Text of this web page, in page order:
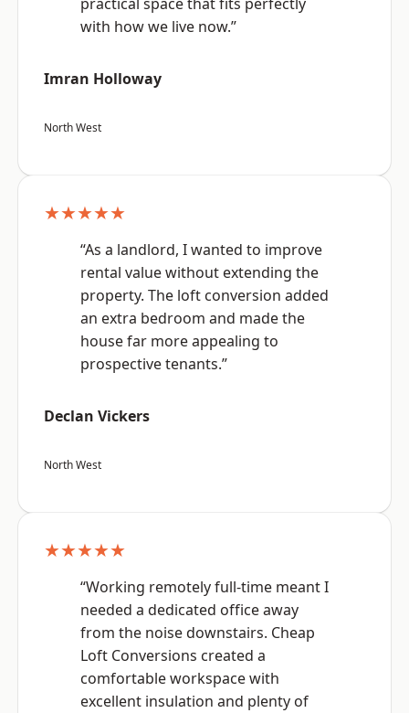
with how we live now.”
Imran Holloway
North West
★★★★★
“As a landlord, I wanted to improve
rental value without extending the
property. The loft conversion added
an extra bedroom and made the
house far more appealing to
prospective tenants.”
Declan Vickers
North West
★★★★★
“Working remotely full-time meant I
needed a dedicated office away
from the noise downstairs. Cheap
Loft Conversions created a
comfortable workspace with
excellent insulation and plenty of